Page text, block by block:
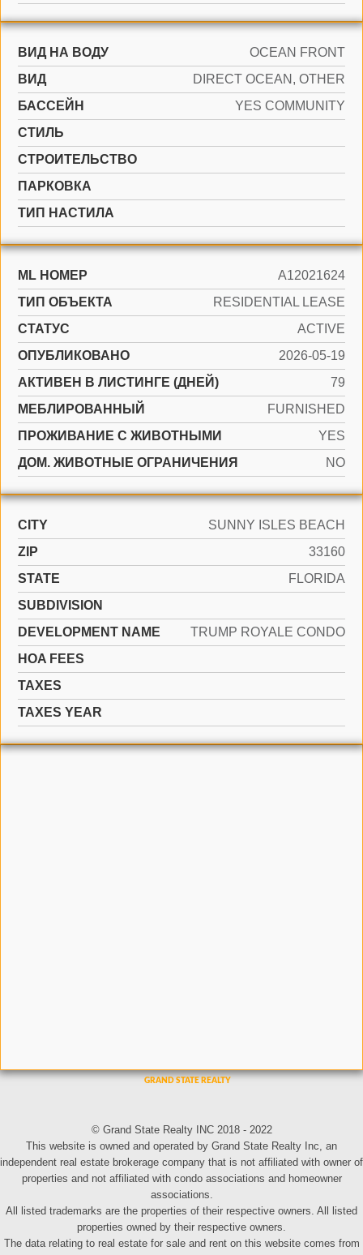
ВИД НА ВОДУ
OCEAN FRONT
ВИД
DIRECT OCEAN, OTHER
БАССЕЙН
YES COMMUNITY
СТИЛЬ
CТРОИТЕЛЬСТВО
ПАРКОВКА
ТИП НАСТИЛА
ML НОМЕР
A12021624
ТИП ОБЪЕКТА
RESIDENTIAL LEASE
СТАТУС
ACTIVE
ОПУБЛИКОВАНО
2026-05-19
АКТИВЕН В ЛИСТИНГЕ (ДНЕЙ)
79
МЕБЛИРОВАННЫЙ
FURNISHED
ПРОЖИВАНИЕ С ЖИВОТНЫМИ
YES
ДОМ. ЖИВОТНЫЕ ОГРАНИЧЕНИЯ
NO
CITY
SUNNY ISLES BEACH
ZIP
33160
STATE
FLORIDA
SUBDIVISION
DEVELOPMENT NAME
TRUMP ROYALE CONDO
HOA FEES
TAXES
TAXES YEAR
© Grand State Realty INC 2018 - 2022
This website is owned and operated by Grand State Realty Inc, an
independent real estate brokerage company that is not affiliated with owner of
properties and not affiliated with condo associations and homeowner
associations.
All listed trademarks are the properties of their respective owners. All listed
properties owned by their respective owners.
The data relating to real estate for sale and rent on this website comes from